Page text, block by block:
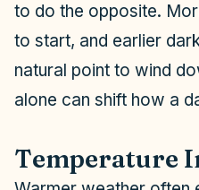
to do the opposite.
to start, and earlier
natural point to wind
alone can shift how a
Temperature